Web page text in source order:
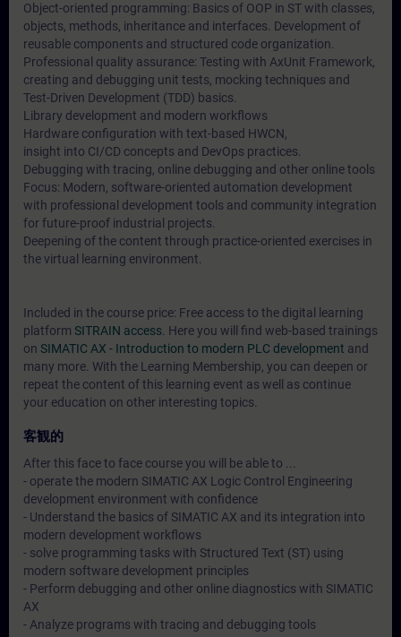
Object-oriented programming: Basics of OOP in ST with classes,
objects, methods, inheritance and interfaces. Development of
reusable components and structured code organization.
Professional quality assurance: Testing with AxUnit Framework,
creating and debugging unit tests, mocking techniques and
Test-Driven Development (TDD) basics.
Library development and modern workflows
Hardware configuration with text-based HWCN,
insight into CI/CD concepts and DevOps practices.
Debugging with tracing, online debugging and other online tools
Focus: Modern, software-oriented automation development
with professional development tools and community integration
for future-proof industrial projects.
Deepening of the content through practice-oriented exercises in
the virtual learning environment.
Included in the course price: Free access to the digital learning
platform SITRAIN access . Here you will find web-based trainings
on SIMATIC AX - Introduction to modern PLC development and
many more. With the Learning Membership, you can deepen or
repeat the content of this learning event as well as continue
your education on other interesting topics.
客観的
After this face to face course you will be able to ...
- operate the modern SIMATIC AX Logic Control Engineering
development environment with confidence
- Understand the basics of SIMATIC AX and its integration into
modern development workflows
- solve programming tasks with Structured Text (ST) using
modern software development principles
- Perform debugging and other online diagnostics with SIMATIC
AX
- Analyze programs with tracing and debugging tools